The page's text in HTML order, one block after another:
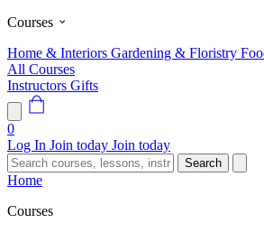
Courses
Home & Interiors Gardening & Floristry
All Courses
Instructors Gifts
0
Log In Join today Join today
Search
Home
Courses